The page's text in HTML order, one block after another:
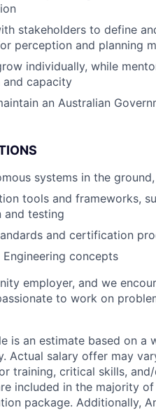
stakeholders to define
perception and planning
individually, while
and capacity
an Australian
systems in the
tools and frameworks,
and testing
and certification
concepts
employer, and we
to work on
is an estimate based on a
Actual salary offer may
training, critical skills,
included in the majority
package. Additionally,